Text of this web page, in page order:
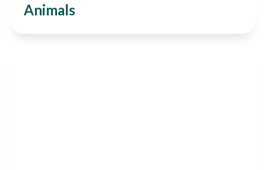
Animals